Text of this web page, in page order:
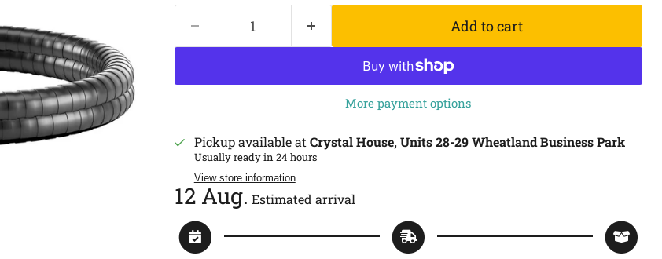
Add to cart
More payment options
Pickup available at Crystal House, Units 28-29 Wheatland Business Park
Usually ready in 24 hours
View store information
12 Aug. Estimated arrival